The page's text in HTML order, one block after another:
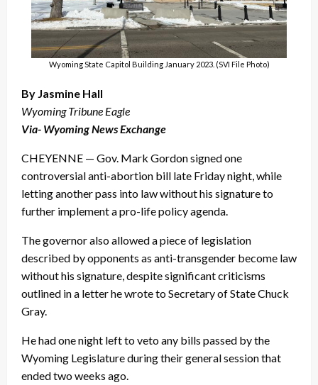
Wyoming State Capitol Building January 2023. (SVI File Photo)
By Jasmine Hall
Wyoming Tribune Eagle
Via- Wyoming News Exchange
CHEYENNE — Gov. Mark Gordon signed one
controversial anti-abortion bill late Friday night, while
letting another pass into law without his signature to
further implement a pro-life policy agenda.
The governor also allowed a piece of legislation
described by opponents as anti-transgender become law
without his signature, despite significant criticisms
outlined in a letter he wrote to Secretary of State Chuck
Gray.
He had one night left to veto any bills passed by the
Wyoming Legislature during their general session that
ended two weeks ago.